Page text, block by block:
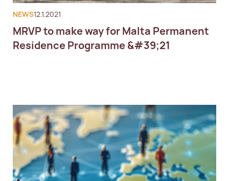
NEWS12.1.2021
MRVP to make way for Malta Permanent
Residence Programme &#39;21